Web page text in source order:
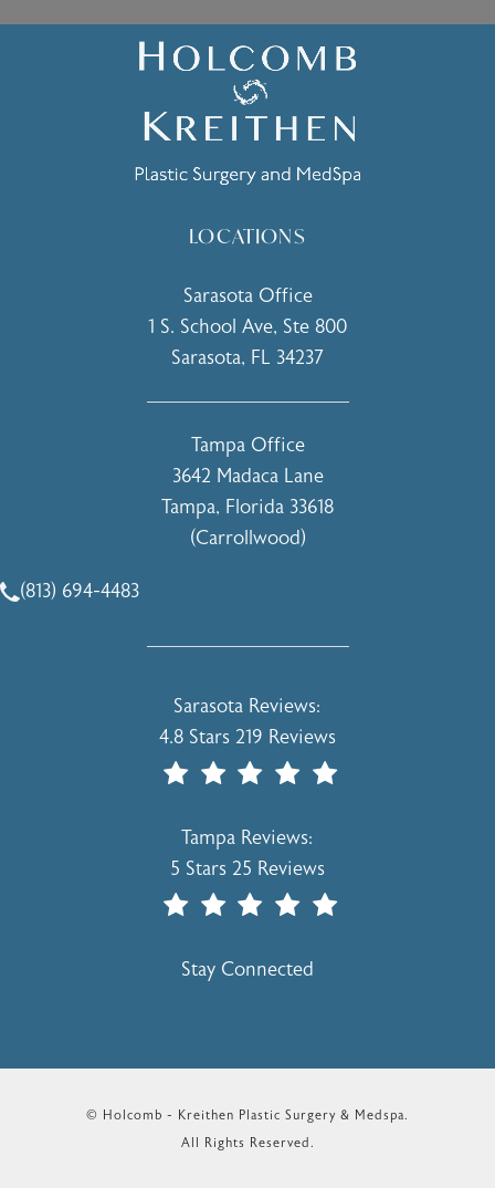
LOCATIONS
Sarasota Office
1 S. School Ave, Ste 800
Sarasota, FL 34237
Tampa Office
3642 Madaca Lane
Tampa, Florida 33618
(Carrollwood)
Call Holcomb - Kreithen Plastic Surgery & Medspa on the
(813) 694-4483
Holcomb - Kreithen Plastic Surgery &
Sarasota Reviews:
4.8 Stars 219 Reviews
Holcomb - Kreithen Plastic Surgery &
Tampa Reviews:
5 Stars 25 Reviews
Stay Connected
© Holcomb - Kreithen Plastic Surgery & Medspa.
All Rights Reserved.